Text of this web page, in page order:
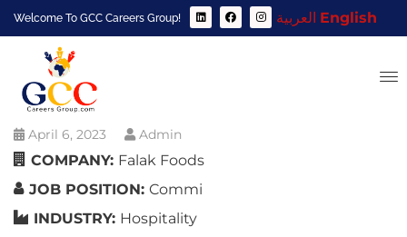
Welcome To GCC Careers Group! العربية English
April 6, 2023 Admin
COMPANY: Falak Foods
JOB POSITION: Commi
INDUSTRY: Hospitality